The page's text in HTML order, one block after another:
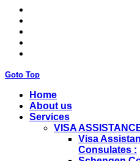
Thailand E Visa On Arrival
Started...
UAE
Please Notify Agents Not To
With Children as Urgent.
The Child Visa To be
From 01st November
Goto Top
Home
About us
Services
VISA
Visa
Consulates :